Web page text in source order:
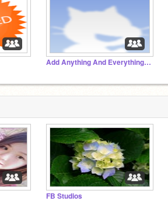
Add Anything And Everything!!!!!!!
FB Studios